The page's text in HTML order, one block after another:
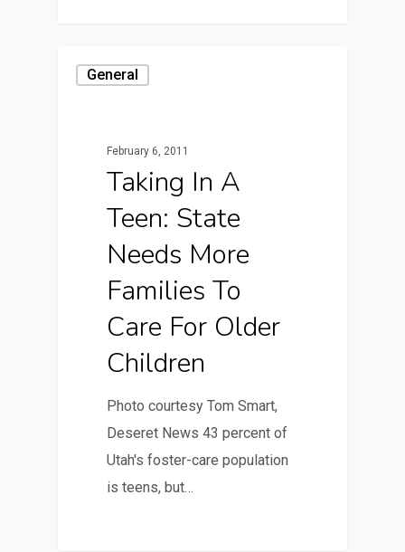
General
February 6, 2011
Taking In A
Teen: State
Needs More
Families To
Care For Older
Children
Photo courtesy Tom Smart,
Deseret News 43 percent of
Utah's foster-care population
is teens, but…